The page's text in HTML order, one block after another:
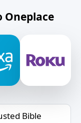
Oneplace
Bible